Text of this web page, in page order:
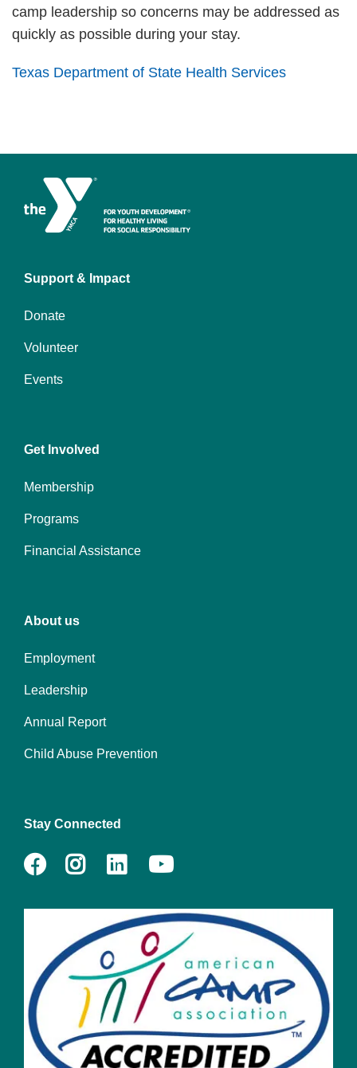
camp leadership so concerns may be addressed as
quickly as possible during your stay.
Texas Department of State Health Services
Left
Support & Impact
Donate
Volunteer
Events
Center
Get Involved
Membership
Programs
Financial Assistance
Right
About us
Employment
Leadership
Annual Report
Child Abuse Prevention
Stay Connected
FacebookInstagramLinkedIn